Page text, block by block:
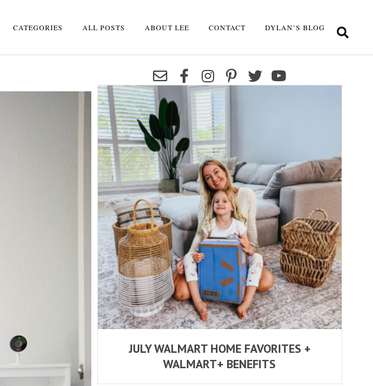
CATEGORIES ALL POSTS ABOUT LEE CONTACT DYLAN’S BLOG
JULY WALMART HOME FAVORITES +
WALMART+ BENEFITS